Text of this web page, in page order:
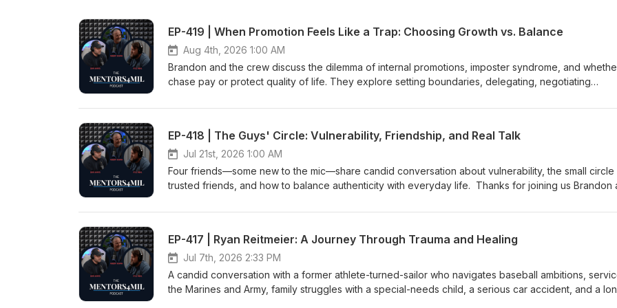
EP-419 | When Promotion Feels Like a Trap: Choosing Growth vs. Balance
Aug 4th, 2026 1:00 AM
Brandon and the crew discuss the dilemma of internal promotions, imposter syndrome, and
chase pay or protect quality of life. They explore setting boundaries, delegating, negotiating
advice on when to say no, defining work hours, and making career decisions after long tenure or
discussed can be used within the military as well. Intro music "Long Way Down" by Silence &amp;
is used with permission.Show Disclaimer: https://mentorsformilitary.com/disclaimer/
EP-418 | The Guys' Circle: Vulnerability, Friendship, and Real Talk
Jul 21st, 2026 1:00 AM
Four friends—some new to the mic—share candid conversation about vulnerability, the small circle
trusted friends, and how to balance authenticity with everyday life. Thanks for joining us Brandon
permission.Show Disclaimer: https://mentorsformilitary.com/disclaimer/
EP-417 | Ryan Reitmeier: A Journey Through Trauma and Healing
Jul 7th, 2026 2:33 PM
A candid conversation with a former athlete-turned-sailor who navigates baseball ambitions,
the Marines and Army, family struggles with a special-needs child, a serious car accident, and a